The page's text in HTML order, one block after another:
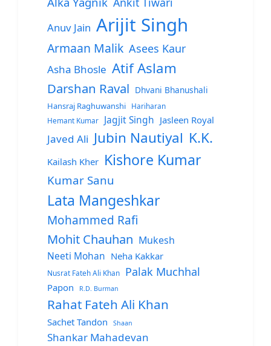
Anuv Jain Arijit Singh
Armaan Malik Asees Kaur
Asha Bhosle Atif Aslam
Darshan Raval Dhvani Bhanushali
Hansraj Raghuwanshi
Hariharan
Hemant Kumar
Jagjit Singh Jasleen Royal
Javed Ali Jubin Nautiyal K.K.
Kailash Kher Kishore Kumar
Kumar Sanu
Lata Mangeshkar
Mohammed Rafi
Mohit Chauhan Mukesh
Neeti Mohan Neha Kakkar
Nusrat Fateh Ali Khan Palak Muchhal
Papon R.D. Burman
Rahat Fateh Ali Khan
Sachet Tandon Shaan
Shankar Mahadevan